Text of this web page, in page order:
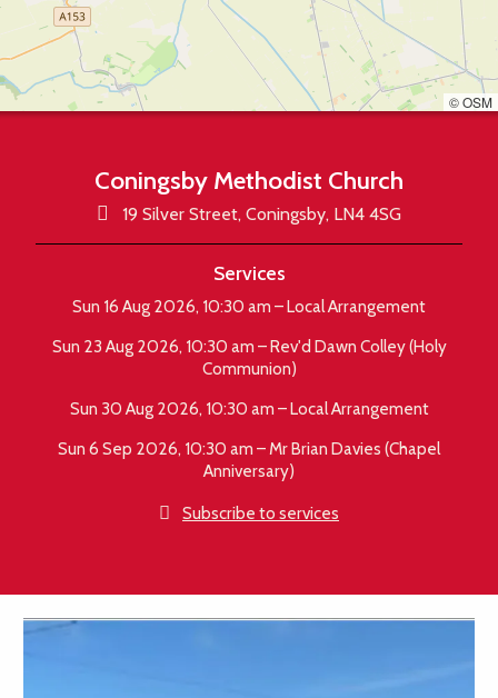
© OSM
Coningsby Methodist Church
 19 Silver Street, Coningsby, LN4 4SG
Services
Sun 16 Aug 2026, 10:30 am – Local Arrangement
Sun 23 Aug 2026, 10:30 am – Rev'd Dawn Colley (Holy
Communion)
Sun 30 Aug 2026, 10:30 am – Local Arrangement
Sun 6 Sep 2026, 10:30 am – Mr Brian Davies (Chapel
Anniversary)
 Subscribe to services